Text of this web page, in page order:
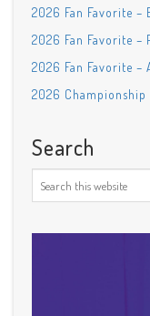
2026 Fan Favorite
2026 Fan Favorite –
2026 Fan Favorite
2026
Search